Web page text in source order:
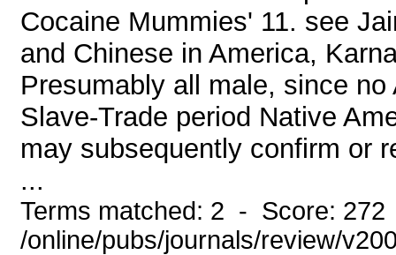
Cocaine Mummies' 11. see
and Chinese in America,
Presumably all male, since
Slave-Trade period Native
may subsequently confirm or
...
Terms matched: 2 - Score:
/online/pubs/journals/review/